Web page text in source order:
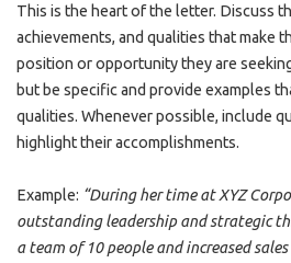
This is the heart of the letter. Discuss
achievements, and qualities that make
position or opportunity they are
but be specific and provide examples
qualities. Whenever possible, include
highlight their accomplishments.
Example: “During her time at XYZ
outstanding leadership and strategic
a team of 10 people and increased